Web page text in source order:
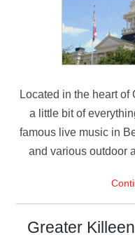
Located in the heart of
a little bit of
famous live music in
and various outdoor
Greater